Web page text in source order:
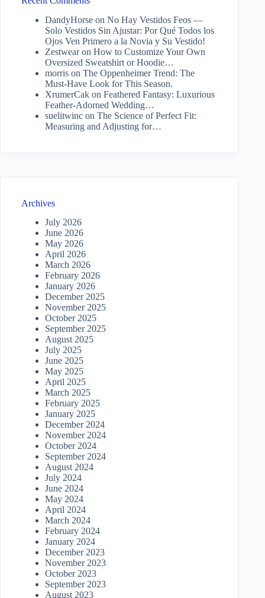
DandyHorse on No Hay Vestidos Feos —
Solo Vestidos Sin Ajustar: Por Qué Todos los
Ojos Ven Primero a la Novia y Su Vestido!
Zestwearon How to Customize Your Own
Oversized Sweatshirt or Hoodie…
morris on The Oppenheimer Trend: The
Must-Have Look for This Season.
XrumerCak on Feathered Fantasy: Luxurious
Feather-Adorned Wedding…
suelitwinc on The Science of Perfect Fit:
Measuring and Adjusting for…
Archives
July 2026
June 2026
May 2026
April 2026
March 2026
February 2026
January 2026
December 2025
November 2025
October 2025
September 2025
August 2025
July 2025
June 2025
May 2025
April 2025
March 2025
February 2025
January 2025
December 2024
November 2024
October 2024
September 2024
August 2024
July 2024
June 2024
May 2024
April 2024
March 2024
February 2024
January 2024
December 2023
November 2023
October 2023
September 2023
August 2023